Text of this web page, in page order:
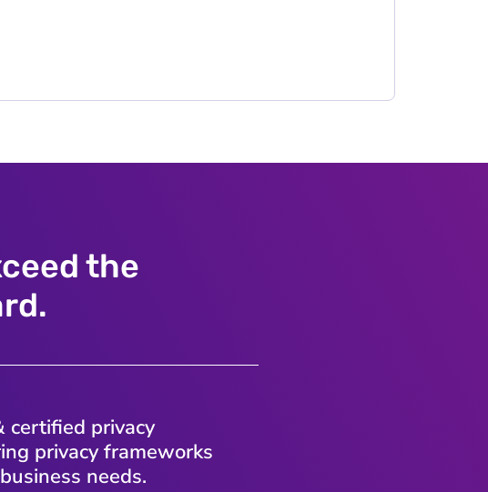
the
certified privacy
privacy frameworks
needs.